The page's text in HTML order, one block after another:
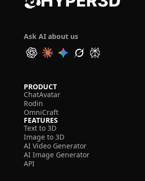
Ask AI about us
PRODUCT
ChatAvatar
Rodin
OmniCraft
FEATURES
Text to 3D
Image to 3D
AI Video Generator
AI Image Generator
API